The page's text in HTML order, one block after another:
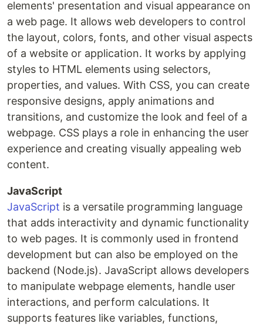
elements' presentation and visual appearance on
a web page. It allows web developers to control
the layout, colors, fonts, and other visual aspects
of a website or application. It works by applying
styles to HTML elements using selectors,
properties, and values. With CSS, you can create
responsive designs, apply animations and
transitions, and customize the look and feel of a
webpage. CSS plays a role in enhancing the user
experience and creating visually appealing web
content.
JavaScript
JavaScript is a versatile programming language
that adds interactivity and dynamic functionality
to web pages. It is commonly used in frontend
development but can also be employed on the
backend (Node.js). JavaScript allows developers
to manipulate webpage elements, handle user
interactions, and perform calculations. It
supports features like variables, functions,